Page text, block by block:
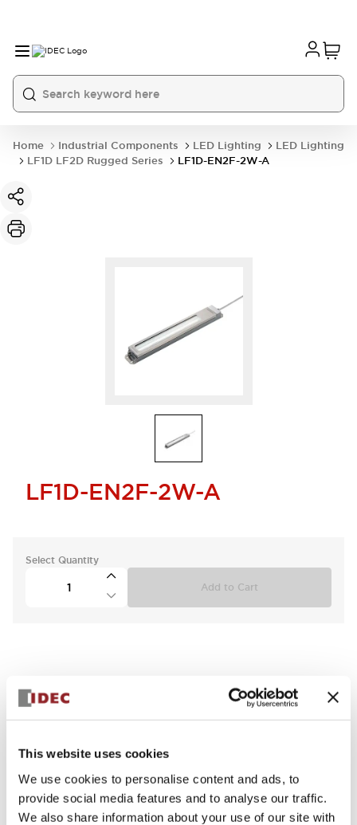
This website uses cookies
We use cookies to personalise content and ads, to
provide social media features and to analyse our traffic.
We also share information about your use of our site with
Home Industrial Components LED Lighting
LED Lighting
LF1D LF2D Rugged Series
LF1D-EN2F-2W-A
LF1D-EN2F-2W-A
Select Quantity
Add to Cart
Documents and Files
Catalogs & Brochures CAD Files Approvals And